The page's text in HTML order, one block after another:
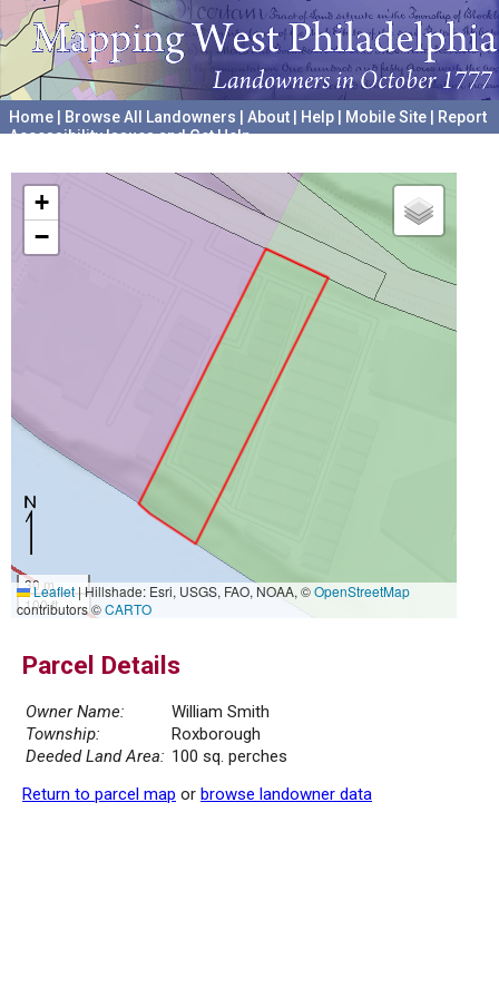
Home Browse All Landowners About Help Mobile Site
Report
Accessibility Issues and Get Help
+
−
30 m
100 ft
Leaflet|Hillshade: Esri, USGS, FAO, NOAA, ©OpenStreetMap
contributors ©CARTO
Parcel Details
Owner Name:
William Smith
Township:
Roxborough
Deeded Land Area: 100 sq. perches
Return to parcel map or browse landowner data